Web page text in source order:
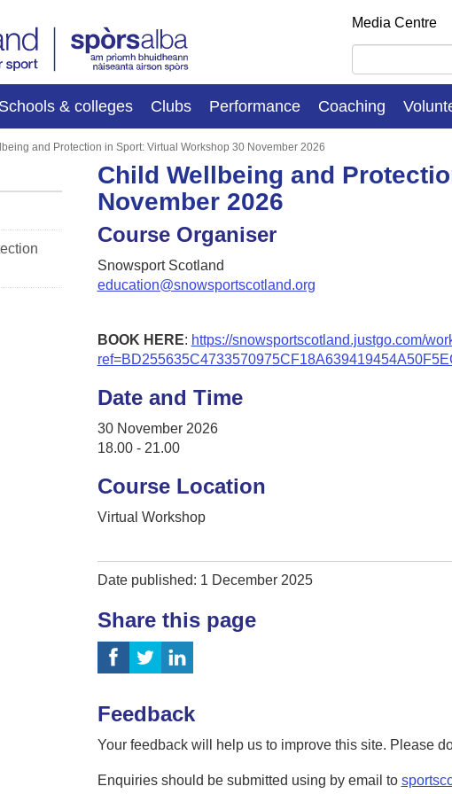
Media Centre
Schools & colleges Clubs Performance Coaching
and Protection in Sport: Virtual Workshop 30 November 2026
Child Wellbeing and
November 2026
Course Organiser
Snowsport Scotland
education@snowsportscotland.org
BOOK HERE: https://snowsportscotland.justgo.com/
Date and Time
30 November 2026
18.00 - 21.00
Course Location
Virtual Workshop
Date published: 1 December 2025
Share this page
Feedback
Your feedback will help us to improve this site. Please
Enquiries should be submitted using by email to